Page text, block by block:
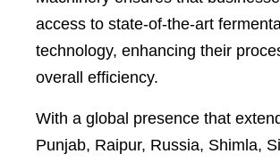
access to state-of-the-art
technology, enhancing their
overall efficiency.
With a global presence that
Punjab, Raipur, Russia, Shimla,